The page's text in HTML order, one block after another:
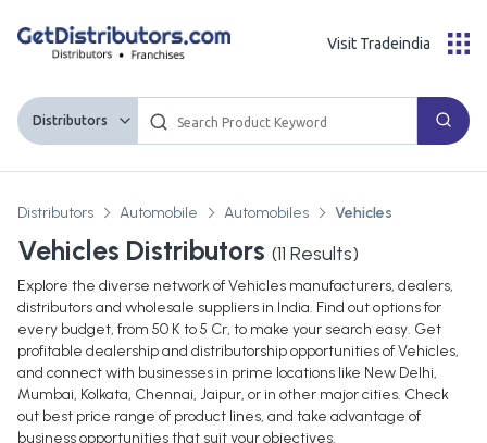
Distributors
Visit Tradeindia
Distributors Automobile Automobiles Vehicles
Vehicles Distributors (11 Results)
Explore the diverse network of Vehicles manufacturers, dealers,
distributors and wholesale suppliers in India. Find out options for
every budget, from 50 K to 5 Cr, to make your search easy. Get
profitable dealership and distributorship opportunities of Vehicles,
and connect with businesses in prime locations like New Delhi,
Mumbai, Kolkata, Chennai, Jaipur, or in other major cities. Check
out best price range of product lines, and take advantage of
business opportunities that suit your objectives.